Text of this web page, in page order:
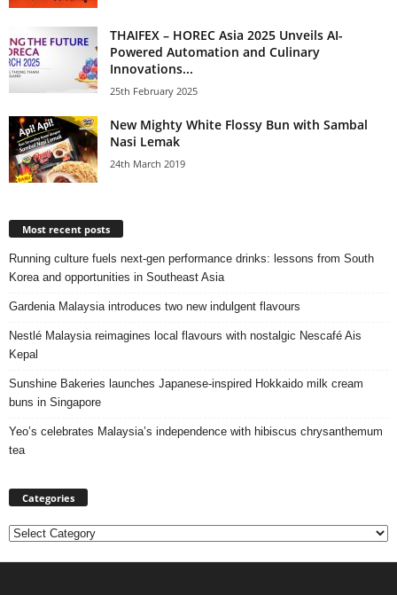
THAIFEX – HOREC Asia 2025 Unveils AI-
Powered Automation and Culinary
Innovations...
25th February 2025
New Mighty White Flossy Bun with Sambal
Nasi Lemak
24th March 2019
Most recent posts
Running culture fuels next‑gen performance drinks: lessons from South
Korea and opportunities in Southeast Asia
Gardenia Malaysia introduces two new indulgent flavours
Nestlé Malaysia reimagines local flavours with nostalgic Nescafé Ais
Kepal
Sunshine Bakeries launches Japanese‑inspired Hokkaido milk cream
buns in Singapore
Yeo’s celebrates Malaysia’s independence with hibiscus chrysanthemum
tea
Categories
Categories